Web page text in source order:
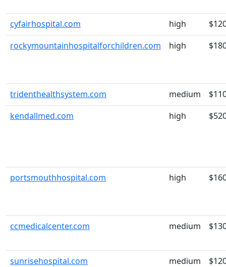
cyfairhospital.com high
rockymountainhospitalforchildren.com
high
tridenthealthsystem.com medium
kendallmed.com
high
portsmouthhospital.com high
ccmedicalcenter.com medium
sunrisehospital.com medium